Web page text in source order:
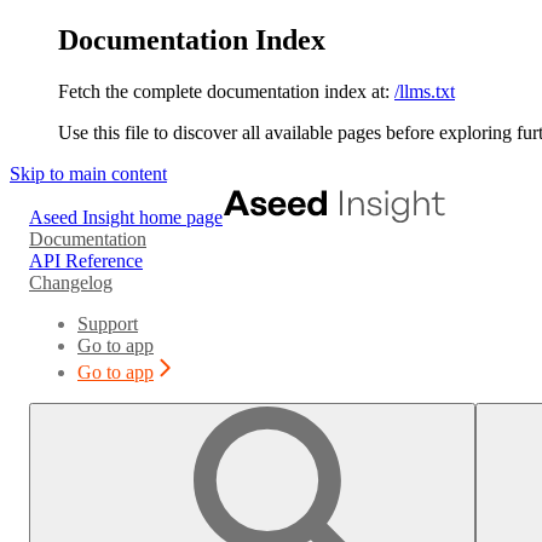
Documentation Index
Fetch the complete documentation index at: /llms.txt
Use this file to discover all available pages before exploring
Skip to main content
Aseed Insight home page
Documentation
API Reference
Changelog
Support
Go to app
Go to app